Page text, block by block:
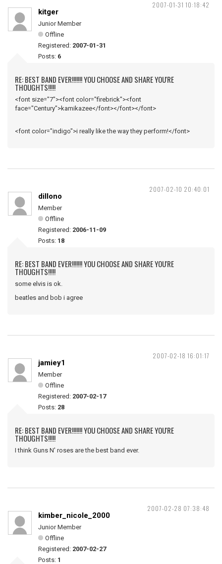
2007-01-31 10:18:42
kitger
Junior Member
Offline
Registered: 2007-01-31
Posts: 6
RE: BEST BAND EVER!!!!!!! YOU CHOOSE AND SHARE YOU'RE
THOUGHTS!!!!!
<font size="7"><font color="firebrick"><font
face="Century">kamikazee</font></font></font>
<font color="indigo">i really like the way they perform!</font>
2007-02-10 20:40:01
dillono
Member
Offline
Registered: 2006-11-09
Posts: 18
RE: BEST BAND EVER!!!!!!! YOU CHOOSE AND SHARE YOU'RE
THOUGHTS!!!!!
some elvis is ok.
beatles and bob i agree
2007-02-18 16:01:17
jamiey1
Member
Offline
Registered: 2007-02-17
Posts: 28
RE: BEST BAND EVER!!!!!!! YOU CHOOSE AND SHARE YOU'RE
THOUGHTS!!!!!
I think Guns N' roses are the best band ever.
2007-02-28 07:38:48
kimber_nicole_2000
Junior Member
Offline
Registered: 2007-02-27
Posts: 1